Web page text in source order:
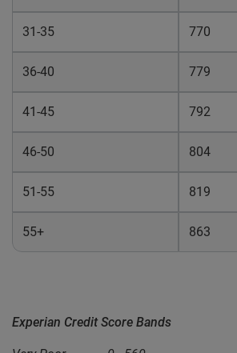
31-35 770
36-40 779
41-45 792
46-50 804
51-55 819
55+ 863
Experian Credit Score Bands